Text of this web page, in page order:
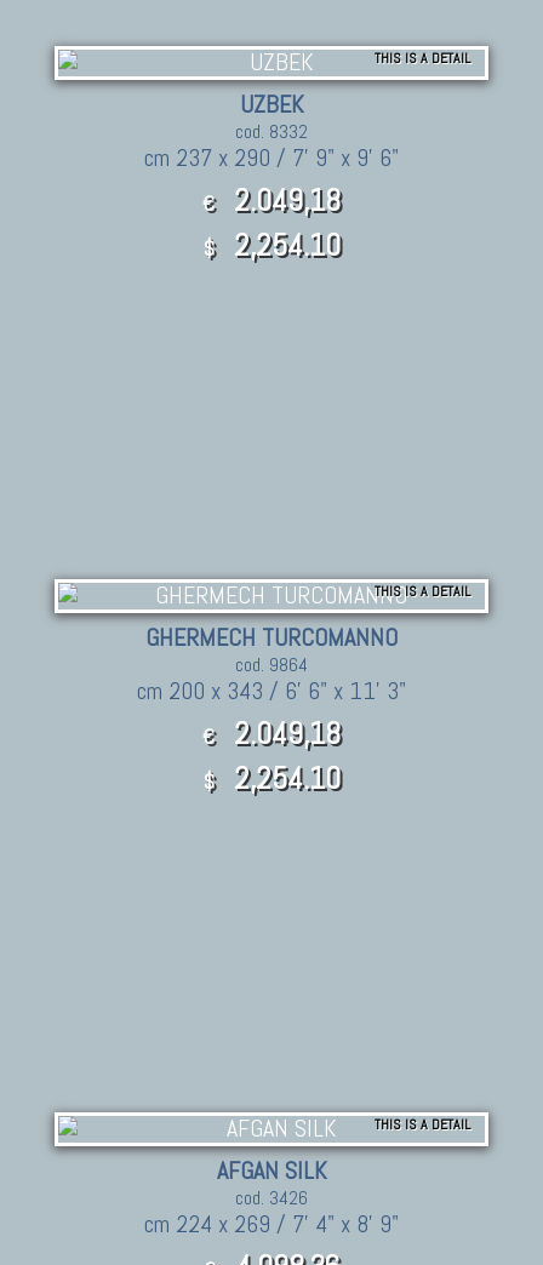
THIS IS A DETAIL
UZBEK
cod. 8332
cm 237 x 290 / 7' 9" x 9' 6"
€ 2.049,18
$ 2,254.10
THIS IS A DETAIL
GHERMECH TURCOMANNO
cod. 9864
cm 200 x 343 / 6' 6" x 11' 3"
€ 2.049,18
$ 2,254.10
THIS IS A DETAIL
AFGAN SILK
cod. 3426
cm 224 x 269 / 7' 4" x 8' 9"